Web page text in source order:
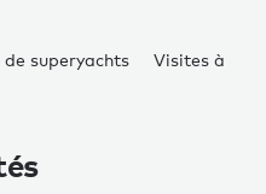
de superyachts
Visites à